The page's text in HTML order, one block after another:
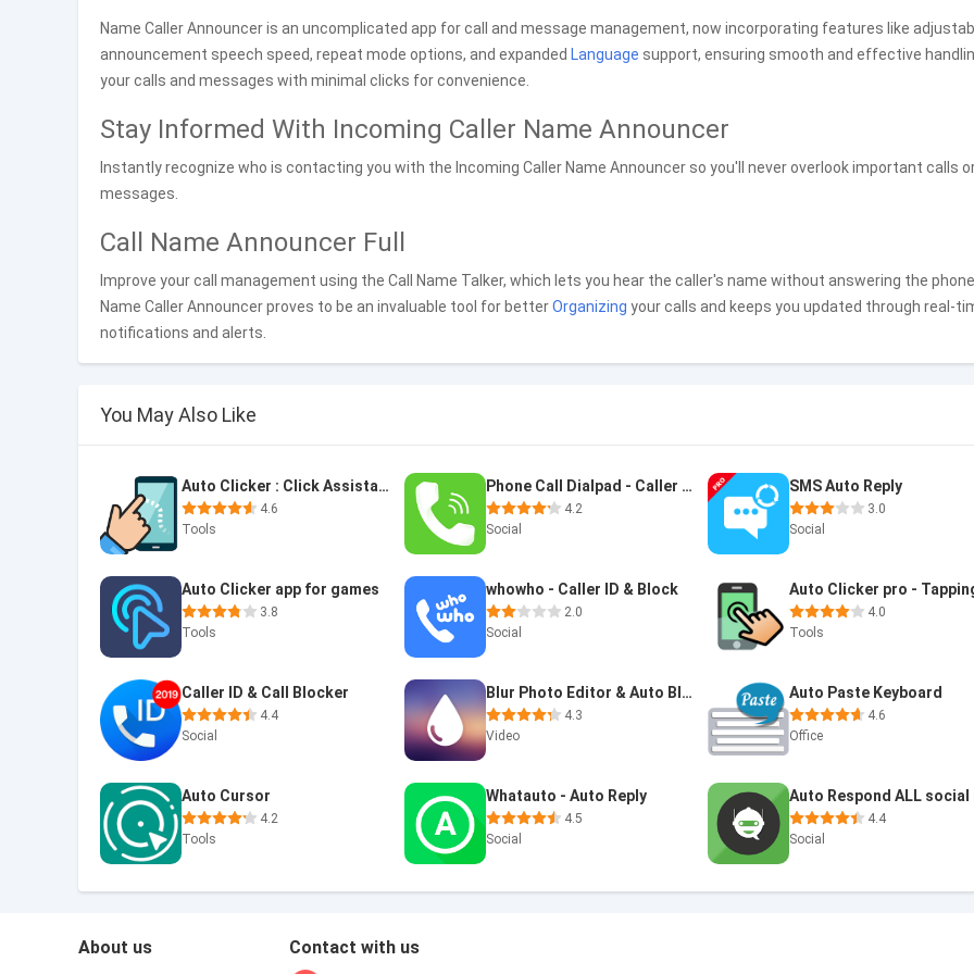
Name Caller Announcer is an uncomplicated app for call and message management, now incorporating features like
announcement speech speed, repeat mode options, and expanded Language support, ensuring smooth and effective
your calls and messages with minimal clicks for convenience.
Stay Informed With Incoming Caller Name Announcer
Instantly recognize who is contacting you with the Incoming Caller Name Announcer so you'll never overlook important calls
messages.
Call Name Announcer Full
Improve your call management using the Call Name Talker, which lets you hear the caller's name without answering the
Name Caller Announcer proves to be an invaluable tool for betterOrganizing your calls and keeps you updated through real-
notifications and alerts.
You May Also Like
Auto Clicker : Click Assistant
4.6
Tools
Phone Call Dialpad - Caller ID
4.2
Social
SMS Auto Reply
3.0
Social
Auto Clicker app for games
3.8
Tools
whowho - Caller ID & Block
2.0
Social
Auto Clicker pro -
4.0
Tools
Caller ID & Call Blocker
4.4
Social
Blur Photo Editor & Auto Blur
4.3
Video
Auto Paste Keyboard
4.6
Office
Auto Cursor
4.2
Tools
Whatauto - Auto Reply
4.5
Social
4.4
Social
About us Contact with us